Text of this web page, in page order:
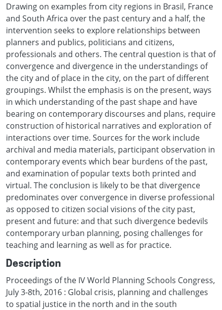
Drawing on examples from city regions in Brasil, France
and South Africa over the past century and a half, the
intervention seeks to explore relationships between
planners and publics, politicians and citizens,
professionals and others. The central question is that of
convergence and divergence in the understandings of
the city and of place in the city, on the part of different
groupings. Whilst the emphasis is on the present, ways
in which understanding of the past shape and have
bearing on contemporary discourses and plans, require
construction of historical narratives and exploration of
interactions over time. Sources for the work include
archival and media materials, participant observation in
contemporary events which bear burdens of the past,
and examination of popular texts both printed and
virtual. The conclusion is likely to be that divergence
predominates over convergence in diverse professional
as opposed to citizen social visions of the city past,
present and future: and that such divergence bedevils
contemporary urban planning, posing challenges for
teaching and learning as well as for practice.
Description
Proceedings of the IV World Planning Schools Congress,
July 3-8th, 2016 : Global crisis, planning and challenges
to spatial justice in the north and in the south